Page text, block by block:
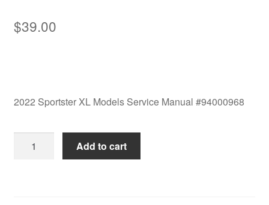
$39.00
2022 Sportster XL Models Service Manual #94000968
2022
Add to cart